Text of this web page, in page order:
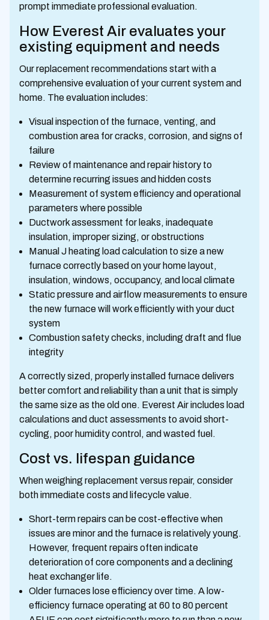
prompt immediate professional evaluation.
How Everest Air evaluates your
existing equipment and needs
Our replacement recommendations start with a
comprehensive evaluation of your current system and
home. The evaluation includes:
Visual inspection of the furnace, venting, and
combustion area for cracks, corrosion, and signs of
failure
Review of maintenance and repair history to
determine recurring issues and hidden costs
Measurement of system efficiency and operational
parameters where possible
Ductwork assessment for leaks, inadequate
insulation, improper sizing, or obstructions
Manual J heating load calculation to size a new
furnace correctly based on your home layout,
insulation, windows, occupancy, and local climate
Static pressure and airflow measurements to ensure
the new furnace will work efficiently with your duct
system
Combustion safety checks, including draft and flue
integrity
A correctly sized, properly installed furnace delivers
better comfort and reliability than a unit that is simply
the same size as the old one. Everest Air includes load
calculations and duct assessments to avoid short-
cycling, poor humidity control, and wasted fuel.
Cost vs. lifespan guidance
When weighing replacement versus repair, consider
both immediate costs and lifecycle value.
Short-term repairs can be cost-effective when
issues are minor and the furnace is relatively young.
However, frequent repairs often indicate
deterioration of core components and a declining
heat exchanger life.
Older furnaces lose efficiency over time. A low-
efficiency furnace operating at 60 to 80 percent